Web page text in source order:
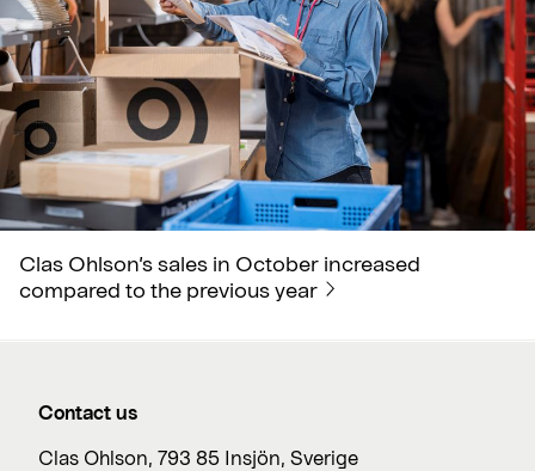
Clas Ohlson’s sales in October increased
compared to the previous year
Contact us
Clas Ohlson, 793 85 Insjön, Sverige